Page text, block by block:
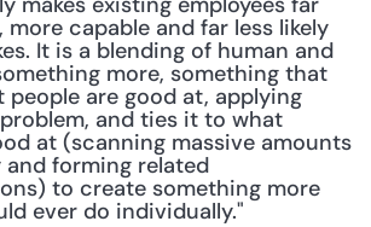
capable and far less likely
It is a blending of human and
more, something that
people are good at, applying
and ties it to what
at (scanning massive amounts
forming related
to create something more
ever do individually."